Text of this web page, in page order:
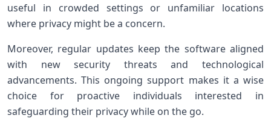
useful in crowded settings or unfamiliar locations
where privacy might be a concern.
Moreover, regular updates keep the software aligned
with new security threats and technological
advancements. This ongoing support makes it a wise
choice for proactive individuals interested in
safeguarding their privacy while on the go.